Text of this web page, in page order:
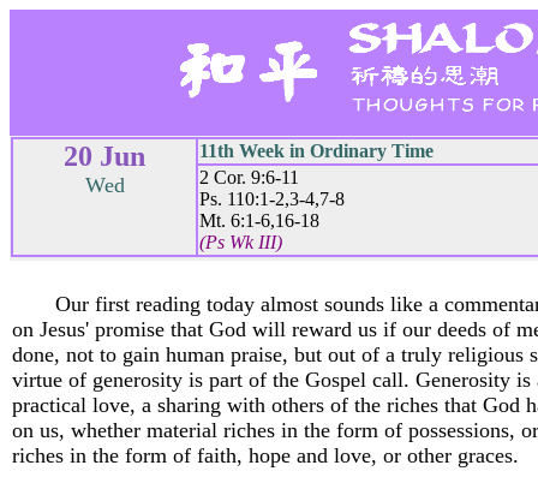
20 Jun
Wed
11th Week in Ordinary Time
2 Cor. 9:6-11
Ps. 110:1-2,3-4,7-8
Mt. 6:1-6,16-18
(Ps Wk III)
Our first reading today almost sounds like a
on Jesus' promise that God will reward us if our deeds of
done, not to gain human praise, but out of a truly religious
virtue of generosity is part of the Gospel call. Generosity
practical love, a sharing with others of the riches that God
on us, whether material riches in the form of possessions,
riches in the form of faith, hope and love, or other graces.